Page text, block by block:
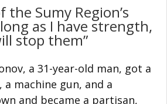
the Sumy Region’s
long as I have strength,
stop them”
a 31-year-old man, got a
machine gun, and a
and became a partisan,